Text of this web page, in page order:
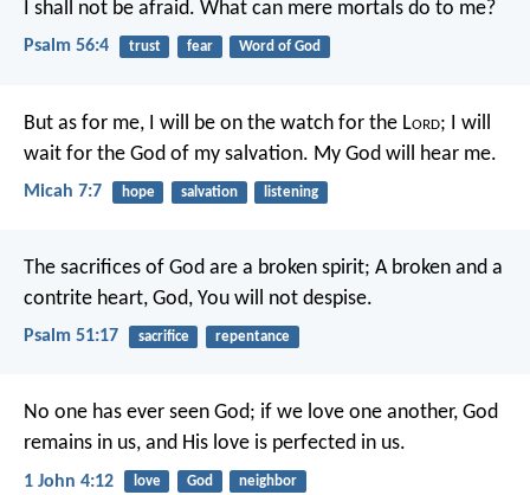
I shall not be afraid. What can mere mortals do to me?
Psalm 56:4 trust fear Word of God
But as for me, I will be on the watch for the Lord; I will
wait for the God of my salvation. My God will hear me.
Micah 7:7 hope salvation listening
The sacrifices of God are a broken spirit; A broken and a
contrite heart, God, You will not despise.
Psalm 51:17 sacrifice repentance
No one has ever seen God; if we love one another, God
remains in us, and His love is perfected in us.
1 John 4:12 love God neighbor